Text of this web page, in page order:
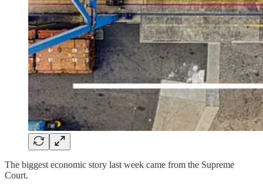
The biggest economic story last week came from the Supreme
Court.